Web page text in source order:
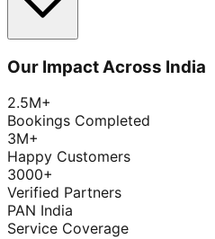
Our Impact Across India
2.5M+
Bookings Completed
3M+
Happy Customers
3000+
Verified Partners
PAN India
Service Coverage